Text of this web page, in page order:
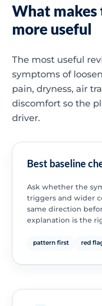
What makes
more useful
The most useful
symptoms of
pain, dryness, air
discomfort so the
driver.
Best baseline
Ask whether the
triggers and wider
same direction
explanation is the
pattern first red